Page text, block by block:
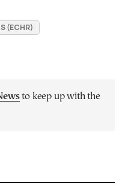
(ECHR)
to keep up with the